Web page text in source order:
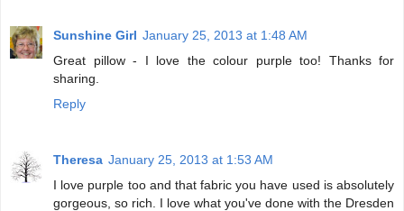
Sunshine Girl January 25, 2013 at 1:48 AM
Great pillow - I love the colour purple too! Thanks for
sharing.
Reply
Theresa January 25, 2013 at 1:53 AM
I love purple too and that fabric you have used is absolutely
gorgeous, so rich. I love what you've done with the Dresden